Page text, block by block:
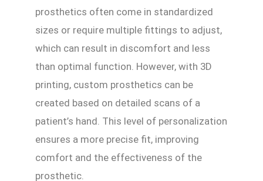
prosthetics often come in standardized
sizes or require multiple fittings to adjust,
which can result in discomfort and less
than optimal function. However, with 3D
printing, custom prosthetics can be
created based on detailed scans of a
patient’s hand. This level of personalization
ensures a more precise fit, improving
comfort and the effectiveness of the
prosthetic.